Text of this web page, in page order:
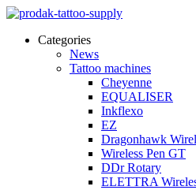
Categories
News
Tattoo machines
Cheyenne
EQUALISER
Inkflexo
EZ
Dragonhawk
Wireless Pen GT
DDr Rotary
ELETTRA